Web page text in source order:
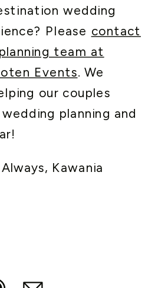
wedding
Please contact
team at
Events. We
our couples
planning and
Kawania